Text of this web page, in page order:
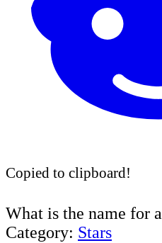
Copied to clipboard!
What is the name for
Category: Stars